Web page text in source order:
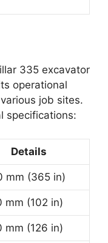
335 excavator
operational
job sites.
specifications:
Details
mm (365 in)
mm (102 in)
mm (126 in)